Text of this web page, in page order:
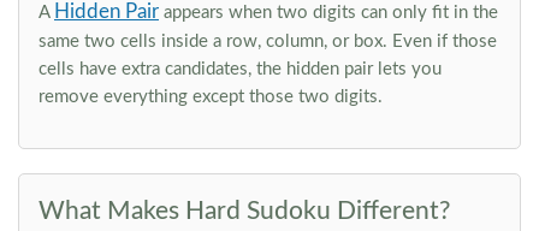
A Hidden Pair appears when two digits can only fit in the
same two cells inside a row, column, or box. Even if those
cells have extra candidates, the hidden pair lets you
remove everything except those two digits.
What Makes Hard Sudoku Different?